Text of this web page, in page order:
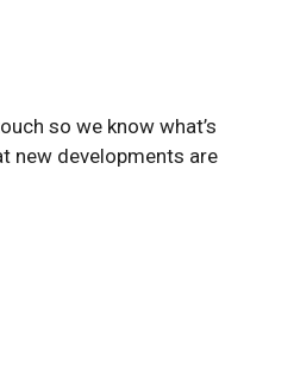
so we know what’s
new developments are